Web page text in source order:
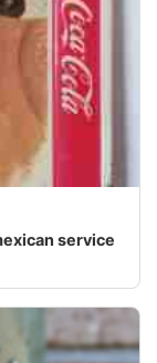
service
mexican